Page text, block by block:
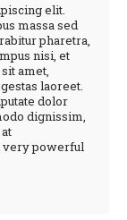
elit.
massa sed
pharetra,
nisi, et
amet,
laoreet.
dolor
dignissim,
very powerful